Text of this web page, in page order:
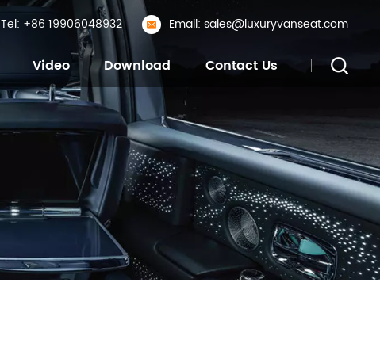
Tel: +86 19906048932 Email: sales@luxuryvanseat.com
Video Download Contact Us